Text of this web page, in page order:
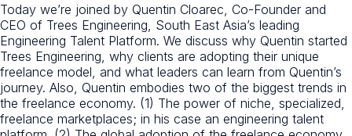
Today we’re joined by Quentin Cloarec, Co-Founder and
CEO of Trees Engineering, South East Asia’s leading
Engineering Talent Platform. We discuss why Quentin started
Trees Engineering, why clients are adopting their unique
freelance model, and what leaders can learn from Quentin’s
journey. Also, Quentin embodies two of the biggest trends in
the freelance economy. (1) The power of niche, specialized,
freelance marketplaces; in his case an engineering talent